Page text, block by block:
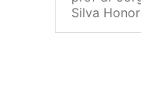
Silva